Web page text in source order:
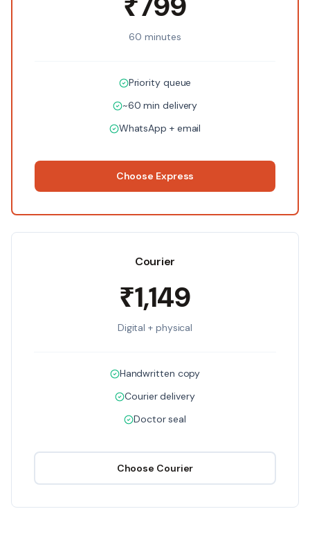
60 minutes
Priority queue
~60 min delivery
WhatsApp + email
Choose Express
Courier
₹1,149
Digital + physical
Handwritten copy
Courier delivery
Doctor seal
Choose Courier